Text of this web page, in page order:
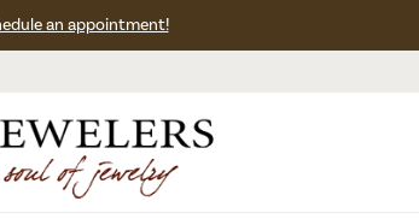
an appointment!